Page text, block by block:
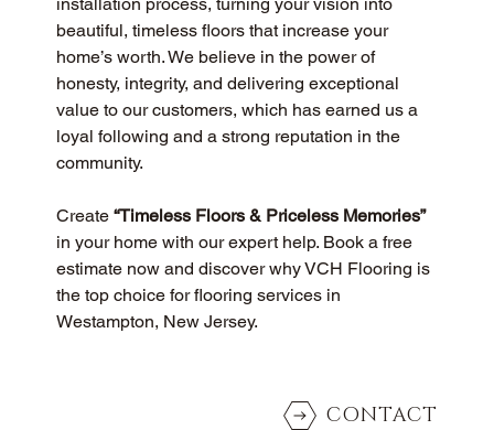
installation process, turning your vision into
beautiful, timeless floors that increase your
home’s worth. We believe in the power of
honesty, integrity, and delivering exceptional
value to our customers, which has earned us a
loyal following and a strong reputation in the
community.
Create “Timeless Floors & Priceless Memories”
in your home with our expert help. Book a free
estimate now and discover why VCH Flooring is
the top choice for flooring services in
Westampton, New Jersey.
CONTACT